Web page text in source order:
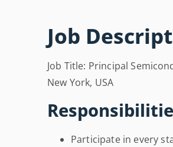
Job
Job Title: Principal
New York, USA
Participate in every